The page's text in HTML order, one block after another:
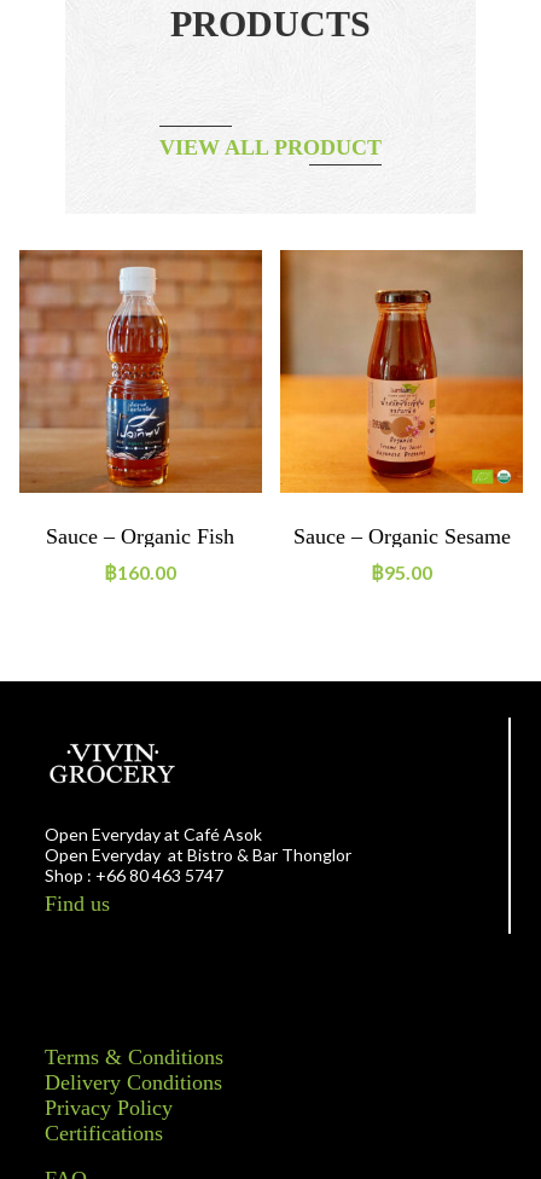
PRODUCTS
VIEW ALL PRODUCT
Sauce – Organic Fish
Sauce
฿160.00
Sauce – Organic Sesame
Soy Sauce Japanese
฿95.00
Open Everyday at Café Asok
Open Everyday at Bistro & Bar Thonglor
Shop : +66 80 463 5747
Find us
Terms & Conditions
Delivery Conditions
Privacy Policy
Certifications